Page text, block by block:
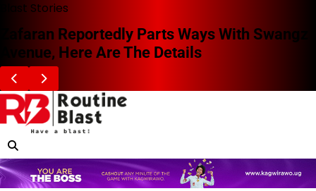
Skip
content
Blast Stories
Zafaran Reportedly Parts Ways With Swangz
Avenue, Here Are The Details